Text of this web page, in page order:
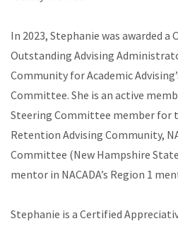
In 2023, Stephanie was awarded
Outstanding Advising
Community for Academic
Committee. She is an active
Steering Committee member for
Retention Advising Community,
Committee (New Hampshire
mentor in NACADA’s Region 1
Stephanie is a Certified